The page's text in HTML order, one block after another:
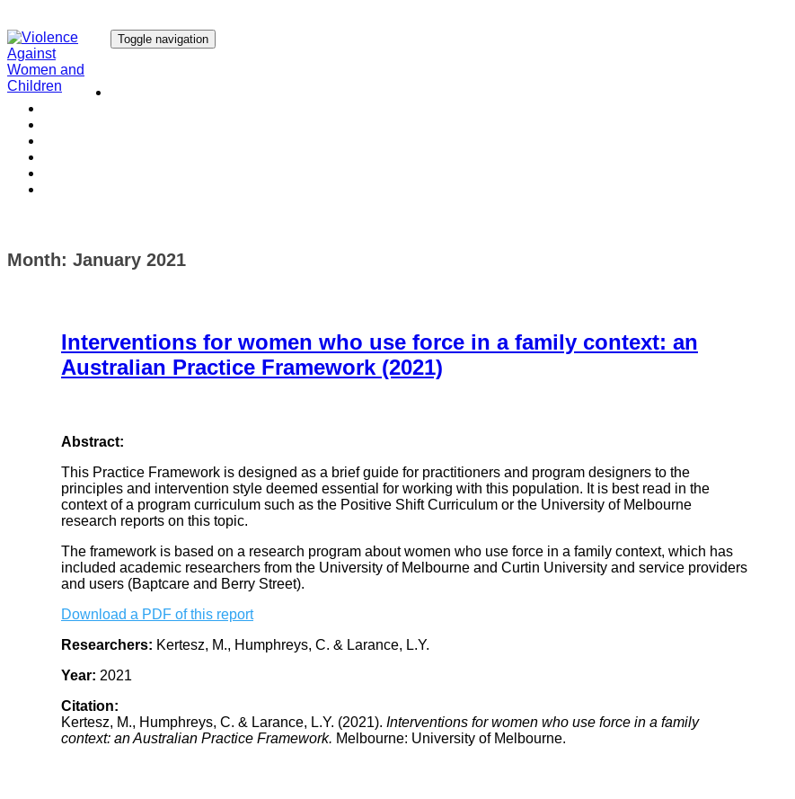
Toggle navigation
Month: January 2021
Interventions for women who use force in a family context: an
Australian Practice Framework (2021)
Abstract:
This Practice Framework is designed as a brief guide for practitioners and program designers to the
principles and intervention style deemed essential for working with this population. It is best read in the
context of a program curriculum such as the Positive Shift Curriculum or the University of Melbourne
research reports on this topic.
The framework is based on a research program about women who use force in a family context, which has
included academic researchers from the University of Melbourne and Curtin University and service providers
and users (Baptcare and Berry Street).
Download a PDF of this report
Researchers: Kertesz, M., Humphreys, C. & Larance, L.Y.
Year: 2021
Citation:
Kertesz, M., Humphreys, C. & Larance, L.Y. (2021). Interventions for women who use force in a family
context: an Australian Practice Framework. Melbourne: University of Melbourne.